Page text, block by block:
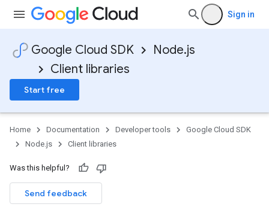
Sign in
Google Cloud SDK
Node.js
Client libraries
Start free
Home Documentation Developer tools
Google Cloud SDK
Node.js
Client libraries
Was this helpful?
Send feedback